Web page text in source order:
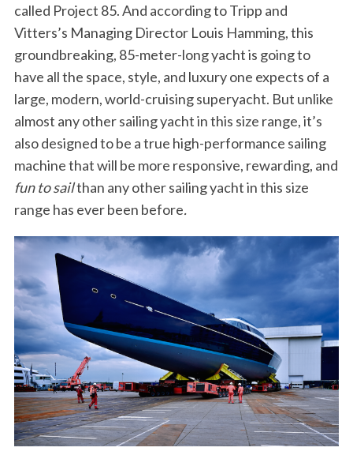
called Project 85. And according to Tripp and
Vitters’s Managing Director Louis Hamming, this
groundbreaking, 85-meter-long yacht is going to
have all the space, style, and luxury one expects of a
large, modern, world-cruising superyacht. But unlike
almost any other sailing yacht in this size range, it’s
also designed to be a true high-performance sailing
machine that will be more responsive, rewarding, and
fun to sailthan any other sailing yacht in this size
range has ever been before.